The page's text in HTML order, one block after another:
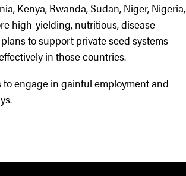
Kenya, Rwanda, Sudan, Niger, Nigeria,
high-yielding, nutritious, disease-
to support private seed systems
in those countries.
engage in gainful employment and